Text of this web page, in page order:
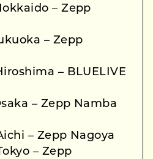
– Zepp
– Zepp
– BLUELIVE
– Zepp Namba
– Zepp Nagoya
– Zepp